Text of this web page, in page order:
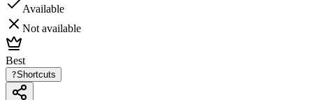
Available
Not available
Best
?Shortcuts